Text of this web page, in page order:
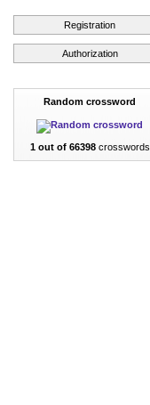
Registration
Authorization
Random crossword
1 out of 66398crosswords